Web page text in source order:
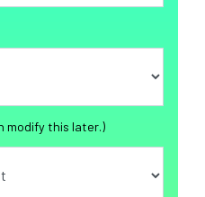
modify this later.)